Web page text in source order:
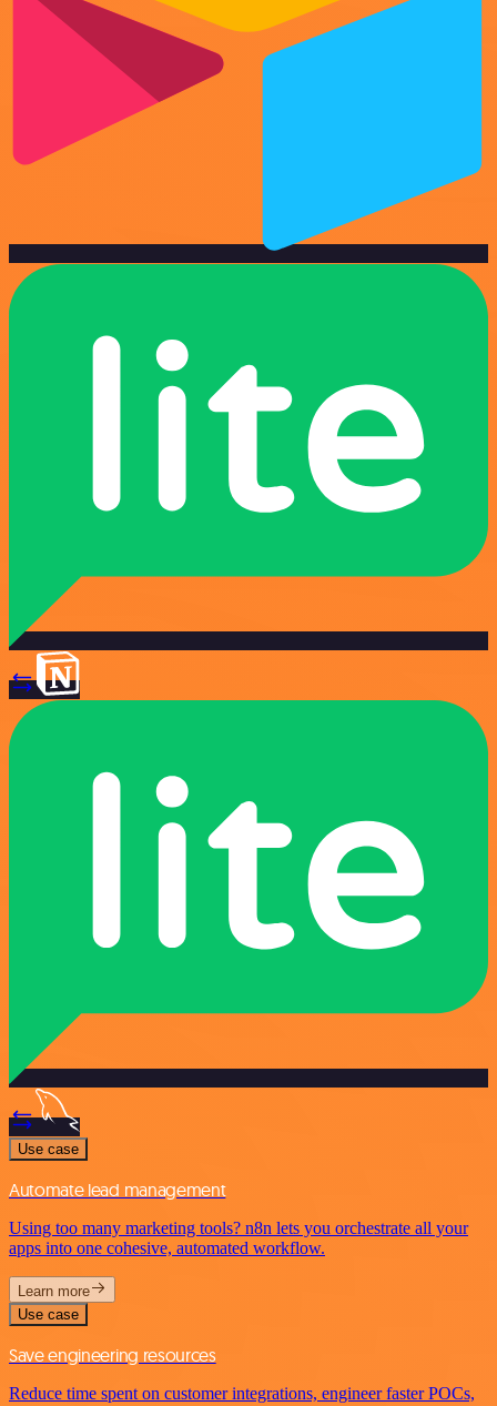
Use case
Automate lead management
Using too many marketing tools? n8n lets you orchestrate all your
apps into one cohesive, automated workflow.
Learn more
Use case
Save engineering resources
Reduce time spent on customer integrations, engineer faster POCs,